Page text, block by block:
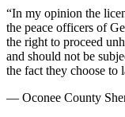
“In my opinion the
the peace officers of
the right to proceed
and should not be
the fact they choose
— Oconee County